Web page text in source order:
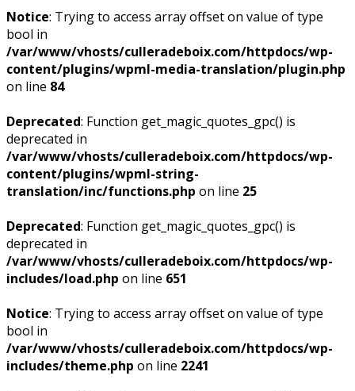
Notice: Trying to access array offset on value of type
bool in
/var/www/vhosts/culleradeboix.com/httpdocs/wp-
content/plugins/wpml-media-translation/plugin.php
on line 84
Deprecated: Function get_magic_quotes_gpc() is
deprecated in
/var/www/vhosts/culleradeboix.com/httpdocs/wp-
content/plugins/wpml-string-
translation/inc/functions.php on line 25
Deprecated: Function get_magic_quotes_gpc() is
deprecated in
/var/www/vhosts/culleradeboix.com/httpdocs/wp-
includes/load.php on line 651
Notice: Trying to access array offset on value of type
bool in
/var/www/vhosts/culleradeboix.com/httpdocs/wp-
includes/theme.php on line 2241